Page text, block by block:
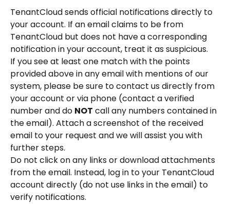
TenantCloud sends official notifications directly to
your account. If an email claims to be from
TenantCloud but does not have a corresponding
notification in your account, treat it as suspicious.
If you see at least one match with the points
provided above in any email with mentions of our
system, please be sure to contact us directly from
your account or via phone (contact a verified
number and do NOT call any numbers contained in
the email). Attach a screenshot of the received
email to your request and we will assist you with
further steps.
Do not click on any links or download attachments
from the email. Instead, log in to your TenantCloud
account directly (do not use links in the email) to
verify notifications.